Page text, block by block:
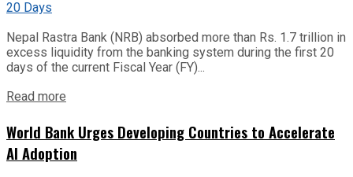
Nepal Rastra Bank (NRB) absorbed more than Rs. 1.7 trillion in
excess liquidity from the banking system during the first 20
days of the current Fiscal Year (FY)...
Read more
World Bank Urges Developing Countries to Accelerate
AI Adoption